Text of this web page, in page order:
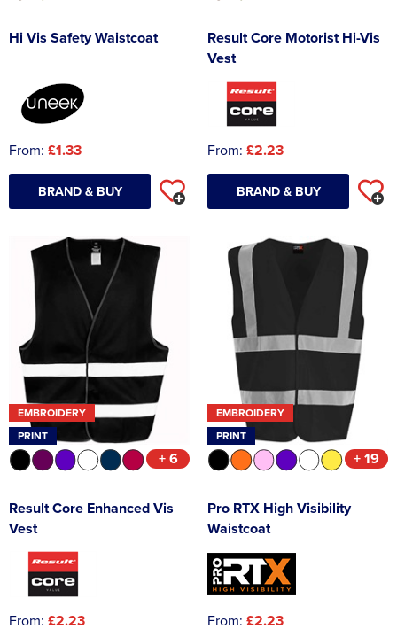
Hi Vis Safety Waistcoat
From: £1.33
BRAND & BUY
Result Core Motorist Hi-Vis
Vest
From: £2.23
BRAND & BUY
EMBROIDERY
PRINT
+ 6
Result Core Enhanced Vis
Vest
From: £2.23
EMBROIDERY
PRINT
+ 19
Pro RTX High Visibility
Waistcoat
From: £2.23